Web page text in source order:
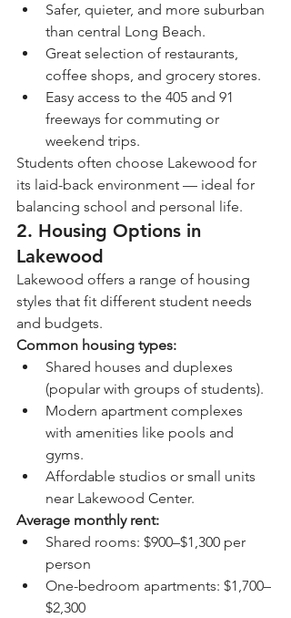
Safer, quieter, and more suburban
than central Long Beach.
Great selection of restaurants,
coffee shops, and grocery stores.
Easy access to the 405 and 91
freeways for commuting or
weekend trips.
Students often choose Lakewood for
its laid-back environment — ideal for
balancing school and personal life.
2. Housing Options in
Lakewood
Lakewood offers a range of housing
styles that fit different student needs
and budgets.
Common housing types:
Shared houses and duplexes
(popular with groups of students).
Modern apartment complexes
with amenities like pools and
gyms.
Affordable studios or small units
near Lakewood Center.
Average monthly rent:
Shared rooms: $900–$1,300 per
person
One-bedroom apartments: $1,700–
$2,300